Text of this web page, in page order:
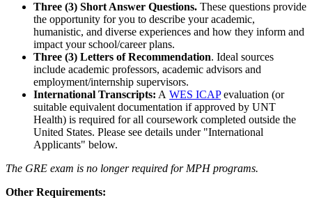
Three (3) Short Answer Questions. These questions provide
the opportunity for you to describe your academic,
humanistic, and diverse experiences and how they inform and
impact your school/career plans.
Three (3) Letters of Recommendation. Ideal sources
include academic professors, academic advisors and
employment/internship supervisors.
International Transcripts: A WES ICAPevaluation (or
suitable equivalent documentation if approved by UNT
Health) is required for all coursework completed outside the
United States. Please see details under "International
Applicants" below.
The GRE exam is no longer required for MPH programs.
Other Requirements: